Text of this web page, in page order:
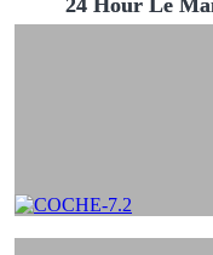
24 Hour Le